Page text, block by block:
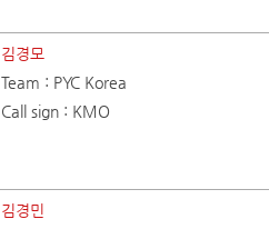
김경모
Team : PYC Korea
Call sign : KMO
김경민